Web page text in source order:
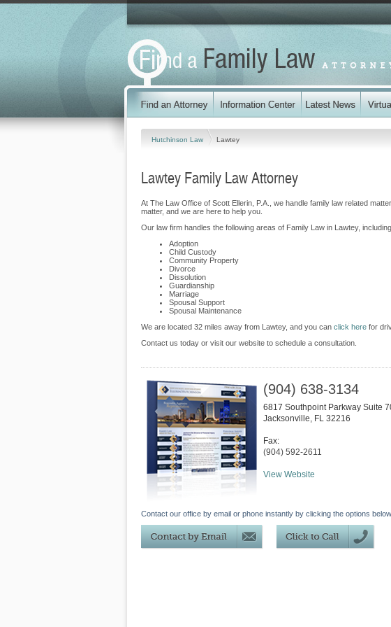
Hutchinson Law Lawtey
Lawtey Family Law Attorney
At The Law Office of Scott Ellerin, P.A., we handle family law related
matter, and we are here to help you.
Our law firm handles the following areas of Family Law in Lawtey,
Adoption
Child Custody
Community Property
Divorce
Dissolution
Guardianship
Marriage
Spousal Support
Spousal Maintenance
We are located 32 miles away from Lawtey, and you can click here for
Contact us today or visit our website to schedule a consultation.
(904) 638-3134
6817 Southpoint Parkway Suite
Jacksonville, FL 32216
Fax:
(904) 592-2611
View Website
Contact our office by email or phone instantly by clicking the options